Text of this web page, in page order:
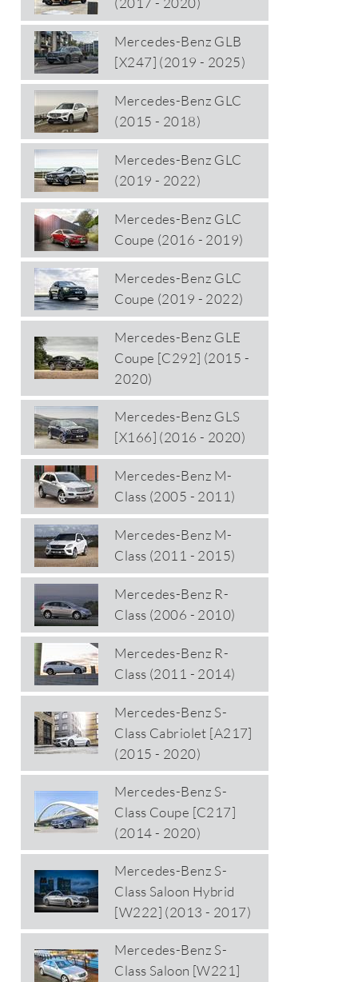
Mercedes-Benz GLB
[X247] (2019 - 2025)
Mercedes-Benz GLC
(2015 - 2018)
Mercedes-Benz GLC
(2019 - 2022)
Mercedes-Benz GLC
Coupe (2016 - 2019)
Mercedes-Benz GLC
Coupe (2019 - 2022)
Mercedes-Benz GLE
Coupe [C292] (2015 -
2020)
Mercedes-Benz GLS
[X166] (2016 - 2020)
Mercedes-Benz M-
Class (2005 - 2011)
Mercedes-Benz M-
Class (2011 - 2015)
Mercedes-Benz R-
Class (2006 - 2010)
Mercedes-Benz R-
Class (2011 - 2014)
Mercedes-Benz S-
Class Cabriolet [A217]
(2015 - 2020)
Mercedes-Benz S-
Class Coupe [C217]
(2014 - 2020)
Mercedes-Benz S-
Class Saloon Hybrid
[W222] (2013 - 2017)
Mercedes-Benz S-
Class Saloon [W221]